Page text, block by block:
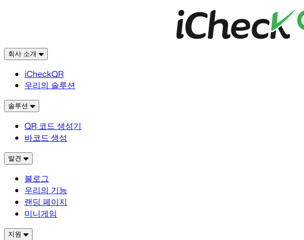
회사 소개
iCheckQR
우리의 솔루션
솔루션
QR 코드 생성기
바코드 생성
발견
블로그
우리의 기능
랜딩 페이지
미니게임
지원